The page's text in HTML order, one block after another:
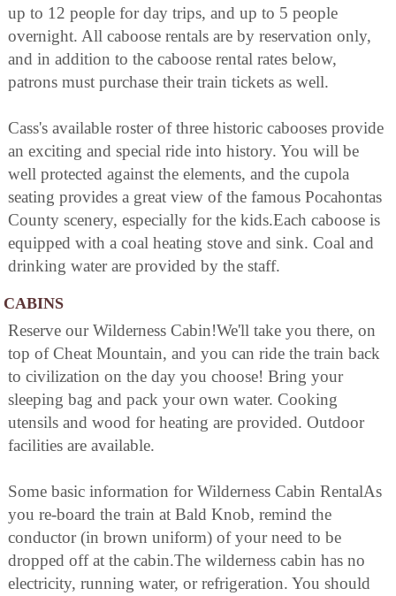
up to 12 people for day trips, and up to 5 people
overnight. All caboose rentals are by reservation only,
and in addition to the caboose rental rates below,
patrons must purchase their train tickets as well.
Cass's available roster of three historic cabooses provide
an exciting and special ride into history. You will be
well protected against the elements, and the cupola
seating provides a great view of the famous Pocahontas
County scenery, especially for the kids.Each caboose is
equipped with a coal heating stove and sink. Coal and
drinking water are provided by the staff.
CABINS
Reserve our Wilderness Cabin!We'll take you there, on
top of Cheat Mountain, and you can ride the train back
to civilization on the day you choose! Bring your
sleeping bag and pack your own water. Cooking
utensils and wood for heating are provided. Outdoor
facilities are available.
Some basic information for Wilderness Cabin RentalAs
you re-board the train at Bald Knob, remind the
conductor (in brown uniform) of your need to be
dropped off at the cabin.The wilderness cabin has no
electricity, running water, or refrigeration. You should